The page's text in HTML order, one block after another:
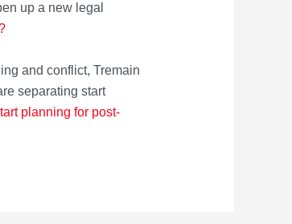
up a new legal
and conflict, Tremain
separating start
planning for post-